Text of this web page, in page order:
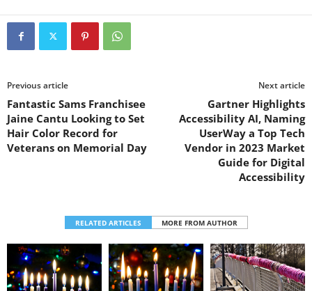
Previous article
Fantastic Sams Franchisee
Jaine Cantu Looking to Set
Hair Color Record for
Veterans on Memorial Day
Next article
Gartner Highlights
Accessibility AI, Naming
UserWay a Top Tech
Vendor in 2023 Market
Guide for Digital
Accessibility
RELATED ARTICLES MORE FROM AUTHOR